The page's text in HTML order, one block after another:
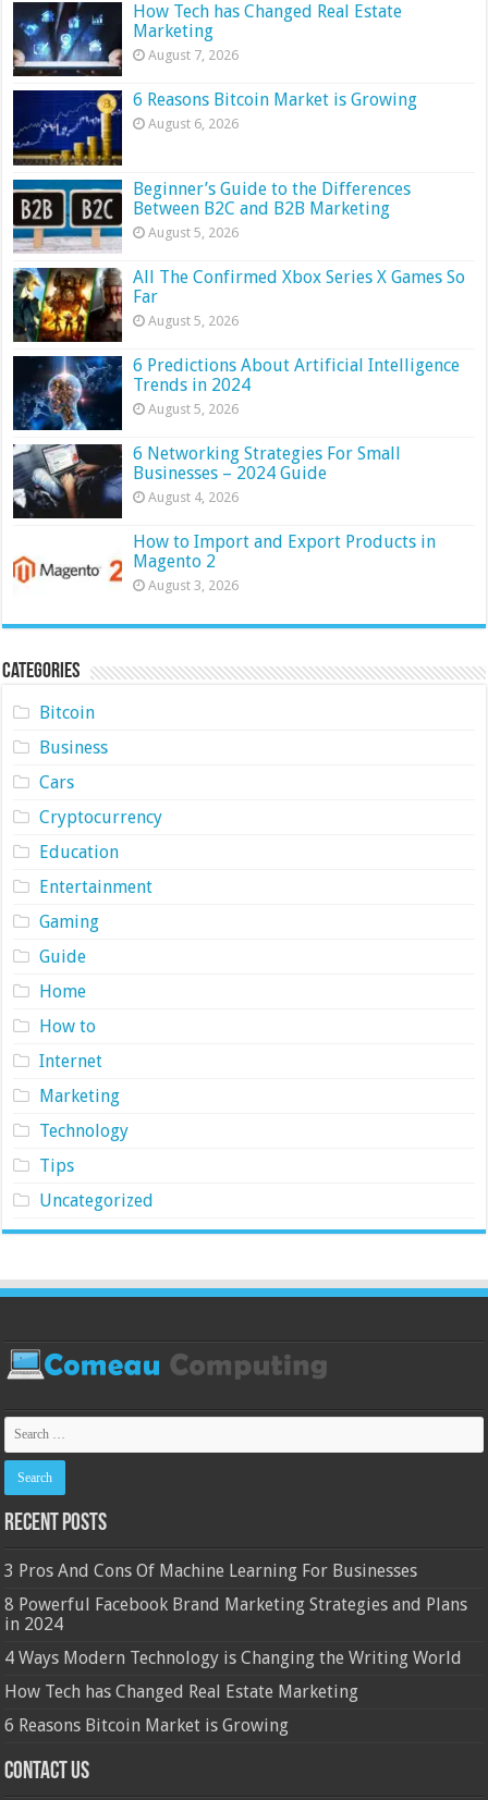
How Tech has Changed Real Estate
Marketing
August 7, 2026
6 Reasons Bitcoin Market is Growing
August 6, 2026
Beginner’s Guide to the Differences
Between B2C and B2B Marketing
August 5, 2026
All The Confirmed Xbox Series X Games So
Far
August 5, 2026
6 Predictions About Artificial Intelligence
Trends in 2024
August 5, 2026
6 Networking Strategies For Small
Businesses – 2024 Guide
August 4, 2026
How to Import and Export Products in
Magento 2
August 3, 2026
Categories
Bitcoin
Business
Cars
Cryptocurrency
Education
Entertainment
Gaming
Guide
Home
How to
Internet
Marketing
Technology
Tips
Uncategorized
Recent Posts
3 Pros And Cons Of Machine Learning For Businesses
8 Powerful Facebook Brand Marketing Strategies and Plans
in 2024
4 Ways Modern Technology is Changing the Writing World
How Tech has Changed Real Estate Marketing
6 Reasons Bitcoin Market is Growing
Contact Us